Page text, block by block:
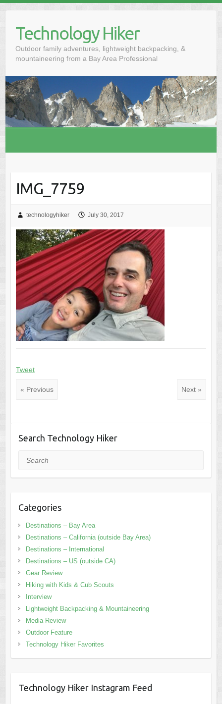
Technology Hiker
Outdoor family adventures, lightweight backpacking, &
mountaineering from a Bay Area Professional
IMG_7759
technologyhiker July 30, 2017
Tweet
« Previous Next »
Search Technology Hiker
Search
Categories
Destinations – Bay Area
Destinations – California (outside Bay Area)
Destinations – International
Destinations – US (outside CA)
Gear Review
Hiking with Kids & Cub Scouts
Interview
Lightweight Backpacking & Mountaineering
Media Review
Outdoor Feature
Technology Hiker Favorites
Technology Hiker Instagram Feed